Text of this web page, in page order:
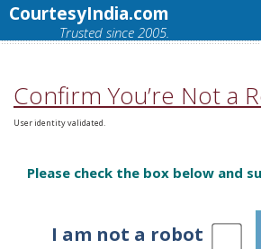
CourtesyIndia.com
Trusted since 2005.
Confirm You’re Not a
User identity validated.
Please check the box below and
I am not a robot